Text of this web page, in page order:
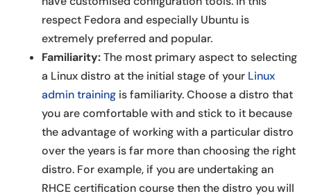
respect Fedora and especially Ubuntu is
extremely preferred and popular.
Familiarity:The most primary aspect to selecting
a Linux distro at the initial stage of your Linux
admin training is familiarity. Choose a distro that
you are comfortable with and stick to it because
the advantage of working with a particular distro
over the years is far more than choosing the right
distro. For example, if you are undertaking an
RHCE certification course then the distro you will